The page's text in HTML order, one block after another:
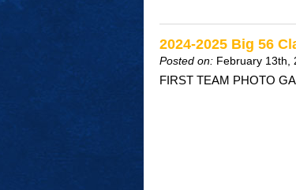
2024-2025 Big 56
Posted on: February 13th,
FIRST TEAM PHOTO